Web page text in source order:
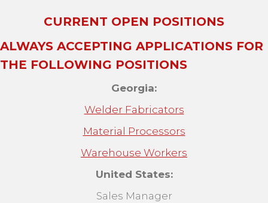
CURRENT OPEN POSITIONS
ALWAYS ACCEPTING APPLICATIONS FOR
THE FOLLOWING POSITIONS
Georgia:
Welder Fabricators
Material Processors
Warehouse Workers
United States:
Sales Manager